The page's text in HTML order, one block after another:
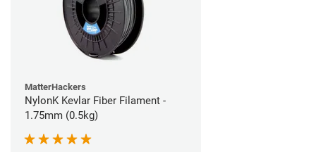
MatterHackers
NylonK Kevlar Fiber Filament -
1.75mm (0.5kg)